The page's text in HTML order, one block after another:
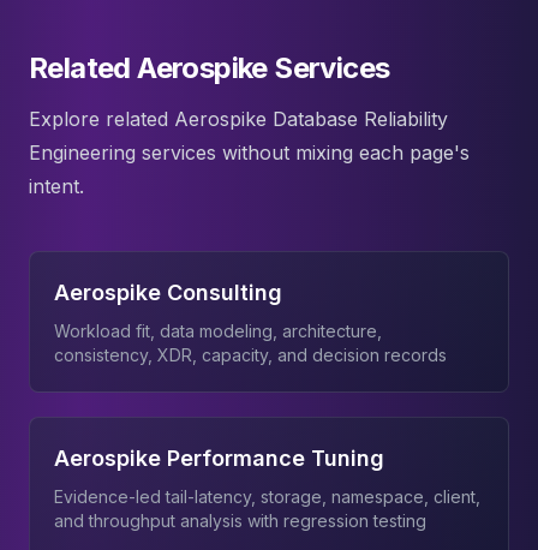
Related Aerospike Services
Explore related Aerospike Database Reliability
Engineering services without mixing each page's
intent.
Aerospike Consulting
Workload fit, data modeling, architecture,
consistency, XDR, capacity, and decision records
Aerospike Performance Tuning
Evidence-led tail-latency, storage, namespace, client,
and throughput analysis with regression testing